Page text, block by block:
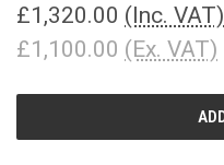
£1,320.00 (Inc. VAT)
£1,100.00 (Ex. VAT)